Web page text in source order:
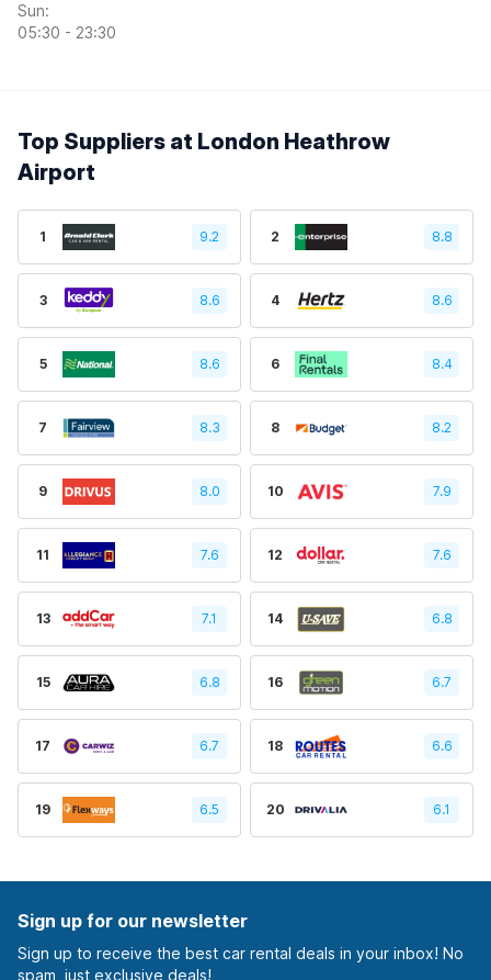
Sun:
05:30 - 23:30
Top Suppliers at London Heathrow
Airport
1 9.2 2 8.8
3 8.6 4 8.6
5 8.6 6 8.4
7 8.3 8 8.2
9 8.0 10 7.9
11 7.6 12 7.6
13 7.1 14 6.8
15 6.8 16 6.7
17 6.7 18 6.6
19 6.5 20 6.1
Sign up for our newsletter
Sign up to receive the best car rental deals in your inbox! No
spam, just exclusive deals!